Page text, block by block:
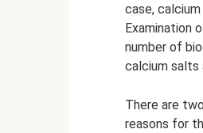
case,
Examination
number of
calcium salts
There are
reasons for